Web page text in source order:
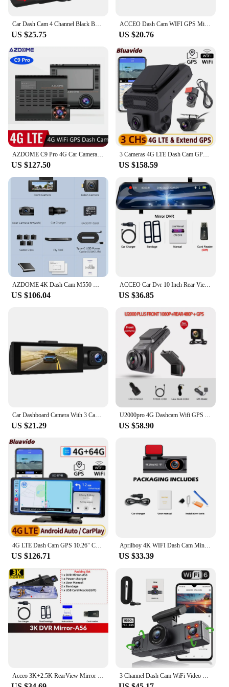
investment.
Car Dash Cam 4 Channel Black Box Driving Camera FHD 1080P Front Left Right Rear Night Vision Loop Recording 24H Parking Monitor
US $25.75
ACCEO Dash Cam WIFI GPS Mini CAR DVR Front 4K And Rear 1080P Dual Lens Black Box Room Camera Night Vision 24H Parking Monitor
US $20.76
AZDOME C9 Pro 4G Car Camera With Dual Cameras Live Video GPS Tracking Wifi Remote Monitoring Dash Cam DVR Recorder Free APP Web
US $127.50
3 Cameras 4G LTE Dash Cam GPS Surveillance Full HD 1080P Car Video Recorder Night Vision 24 hour Remote Monitor DVR WiFi Hotspot
US $158.59
US $106.04
ACCEO Car Dvr 10 Inch Rear View Mirror 2.5K WIFI Dash Cam With Rear View Camera Video Recorder Registrar Dvrs Support Bracket
US $36.85
US $21.29 US $58.90
US $126.71
Aprilboy 4K WIFI Dash Cam Mini CAR DVR Front and Rear Dual Lens With 1080P Black Box Room Night Vision Camera Parking Monitor
US $33.39